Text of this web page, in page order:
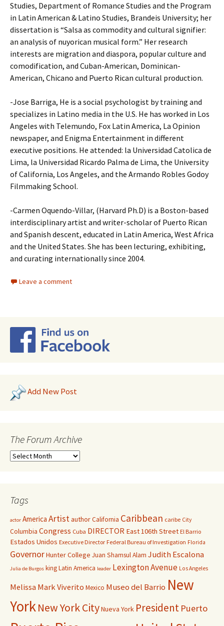
Studies, Department of Romance Studies and the Program
in Latin American & Latino Studies, Brandeis University; her
dissertation is “Salsa as commodity and cultural signifier:
an analysis of nuyorican musical form.” Her research
interests are migration and diaspora, popular culture and
comodification, and Cuban-American, Dominican-
American, Chicano and Puerto Rican cultural production.
-Jose Barriga, He is a social psychologist by training and
specializes in Latino media in the U.S. He has worked in Los
Angeles with Telemundo, Fox Latin America, La Opinion
newspaper, and Enigma Entertainment in different
executive positions. He attended: la Universidad Catolica de
Lima, la Universidad Ricardo Palma de Lima, the University
of California, Los Angeles, and the Armando Robles Godoy
Filmmaking School.
-Carmen Oquendo-Villar, (Harvard Ph.D) is a Boston-based
interdisciplinary artist and writer-scholar of Puerto Rican
and Spanish descent, educated in Latin America, West Africa
and the United States. She has been lecturing, exhibiting,
and curating internationally since 2004.
Leave a comment
Add New Post
The Forum Archive
Tags
actor America ArtistauthorCalifornia Caribbean caribe City
Columbia Congress Cuba DIRECTOR East 106th Street El Barrio
Estados Unidos Executive Director Federal Bureau of Investigation Florida
GovernorHunter College Juan Shamsul Alam Judith Escalona
Julia de Burgos kingLatin America leader Lexington Avenue Los Angeles
Melissa Mark Viverito Mexico Museo del Barrio New
YorkNew York CityNueva York President Puerto